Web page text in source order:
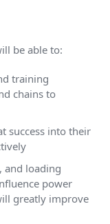
be able to:
training
chains to
success into their
and loading
power
greatly improve